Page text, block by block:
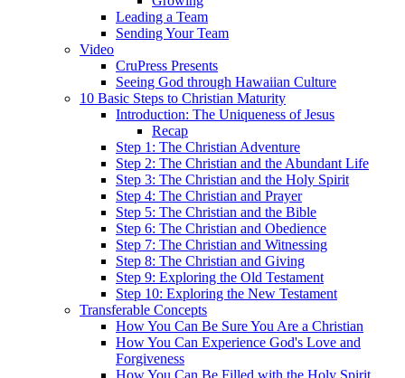
Leading a Team
Sending Your Team
Video
CruPress Presents
Seeing God through Hawaiian Culture
10 Basic Steps to Christian Maturity
Introduction: The Uniqueness of Jesus
Recap
Step 1: The Christian Adventure
Step 2: The Christian and the Abundant Life
Step 3: The Christian and the Holy Spirit
Step 4: The Christian and Prayer
Step 5: The Christian and the Bible
Step 6: The Christian and Obedience
Step 7: The Christian and Witnessing
Step 8: The Christian and Giving
Step 9: Exploring the Old Testament
Step 10: Exploring the New Testament
Transferable Concepts
How You Can Be Sure You Are a Christian
How You Can Experience God's Love and
Forgiveness
How You Can Be Filled with the Holy Spirit